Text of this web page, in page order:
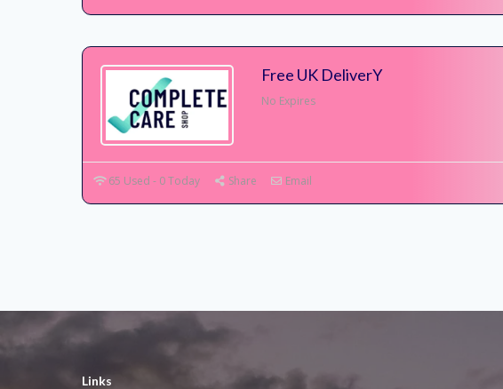
Free UK DeliverY
No Expires
65 Used - 0 Today Share Email
Links